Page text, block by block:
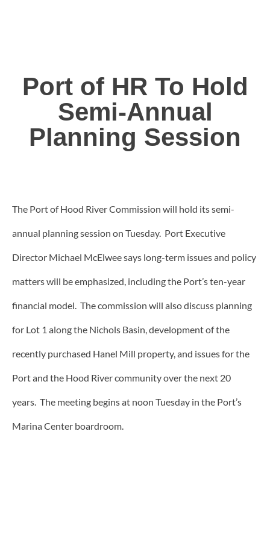
Port of HR To Hold
Semi-Annual
Planning Session
The Port of Hood River Commission will hold its semi-
annual planning session on Tuesday. Port Executive
Director Michael McElwee says long-term issues and policy
matters will be emphasized, including the Port’s ten-year
financial model. The commission will also discuss planning
for Lot 1 along the Nichols Basin, development of the
recently purchased Hanel Mill property, and issues for the
Port and the Hood River community over the next 20
years. The meeting begins at noon Tuesday in the Port’s
Marina Center boardroom.